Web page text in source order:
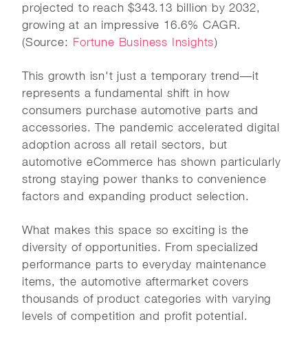
projected to reach $343.13 billion by 2032,
growing at an impressive 16.6% CAGR.
(Source: Fortune Business Insights)
This growth isn't just a temporary trend—it
represents a fundamental shift in how
consumers purchase automotive parts and
accessories. The pandemic accelerated digital
adoption across all retail sectors, but
automotive eCommerce has shown particularly
strong staying power thanks to convenience
factors and expanding product selection.
What makes this space so exciting is the
diversity of opportunities. From specialized
performance parts to everyday maintenance
items, the automotive aftermarket covers
thousands of product categories with varying
levels of competition and profit potential.